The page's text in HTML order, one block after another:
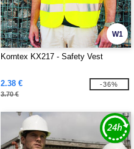
W1
Korntex KX217 - Safety Vest
2.38 €
3.70 €
-36%